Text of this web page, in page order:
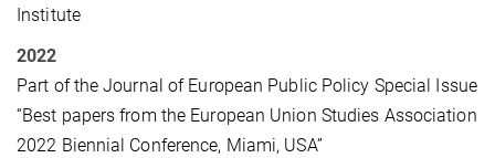
Institute
2022
Part of the Journal of European Public Policy Special Issue
“Best papers from the European Union Studies Association
2022 Biennial Conference, Miami, USA”